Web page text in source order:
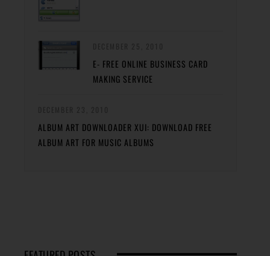
E- FREE ONLINE BUSINESS CARD
MAKING SERVICE
ALBUM ART DOWNLOADER XUI: DOWNLOAD FREE
ALBUM ART FOR MUSIC ALBUMS